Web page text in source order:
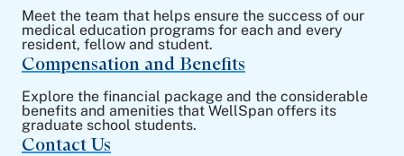
Meet the team that helps ensure the success of our
medical education programs for each and every
resident, fellow and student.
Compensation and Benefits
Explore the financial package and the considerable
benefits and amenities that WellSpan offers its
graduate school students.
Contact Us